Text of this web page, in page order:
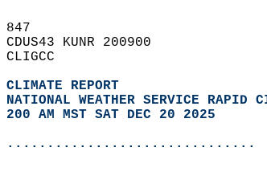
847
CDUS43 KUNR 200900
CLIGCC
CLIMATE REPORT
NATIONAL WEATHER SERVICE RAPID
200 AM MST SAT DEC 20 2025
...............................